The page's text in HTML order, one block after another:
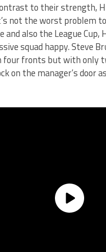
to their strength,
not the worst problem
and also the League Cup,
squad happy. Steve
four fronts but with only
on the manager’s door